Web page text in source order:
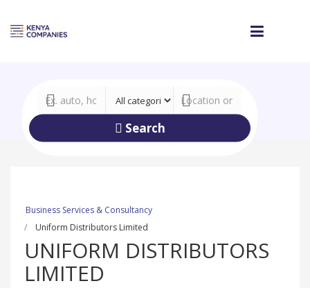
Search
Business Services & Consultancy
Uniform Distributors Limited
UNIFORM DISTRIBUTORS
LIMITED